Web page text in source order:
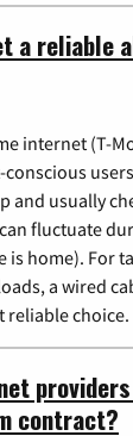
a reliable
internet (T-
and usually
fluctuate
is home). For
a wired
reliable choice.
contract?